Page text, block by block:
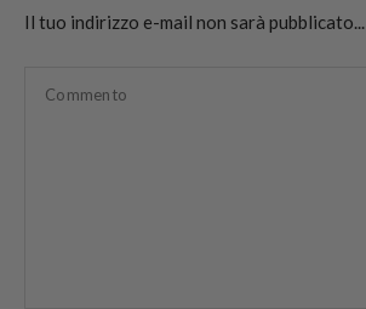
Il tuo indirizzo e-mail non sarà pubblicato...
Commento